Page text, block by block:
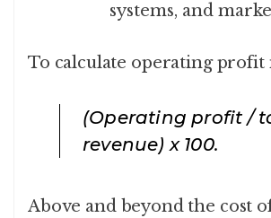
systems, and
To calculate operating profit
(Operating profit /
revenue) x 100.
Above and beyond the cost